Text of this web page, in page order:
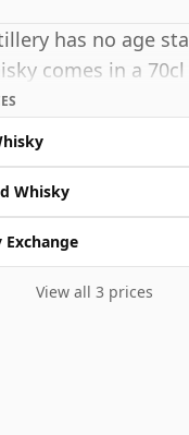
has no age
comes in a
Whisky
Exchange
View all 3 prices